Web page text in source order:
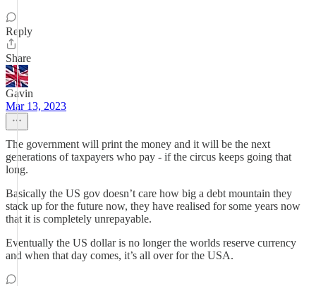
Reply
Share
Gavin
Mar 13, 2023
The government will print the money and it will be the next
generations of taxpayers who pay - if the circus keeps going that
long.
Basically the US gov doesn’t care how big a debt mountain they
stack up for the future now, they have realised for some years now
that it is completely unrepayable.
Eventually the US dollar is no longer the worlds reserve currency
and when that day comes, it’s all over for the USA.